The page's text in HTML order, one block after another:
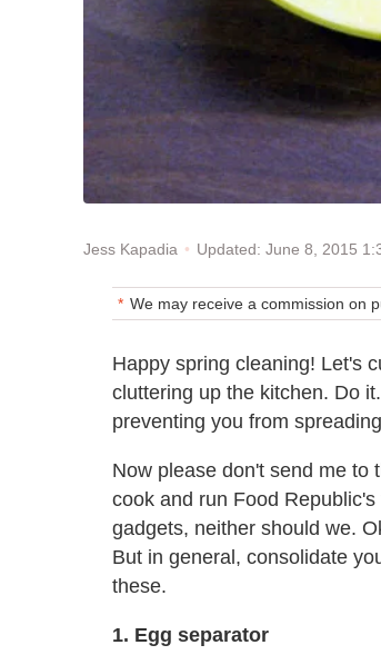
Jess Kapadia Updated: June 8, 2015
We may receive a commission on
Happy spring cleaning! Let's
cluttering up the kitchen. Do
preventing you from
Now please don't send me
cook and run Food
gadgets, neither should we.
But in general, consolidate
these.
1. Egg separator